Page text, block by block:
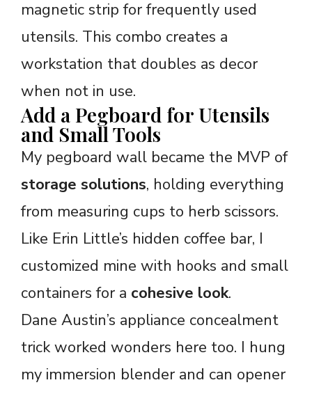
magnetic strip for frequently used
utensils. This combo creates a
workstation that doubles as decor
when not in use.
Add a Pegboard for Utensils
and Small Tools
My pegboard wall became the MVP of
storage solutions, holding everything
from measuring cups to herb scissors.
Like Erin Little’s hidden coffee bar, I
customized mine with hooks and small
containers for a cohesive look.
Dane Austin’s appliance concealment
trick worked wonders here too. I hung
my immersion blender and can opener